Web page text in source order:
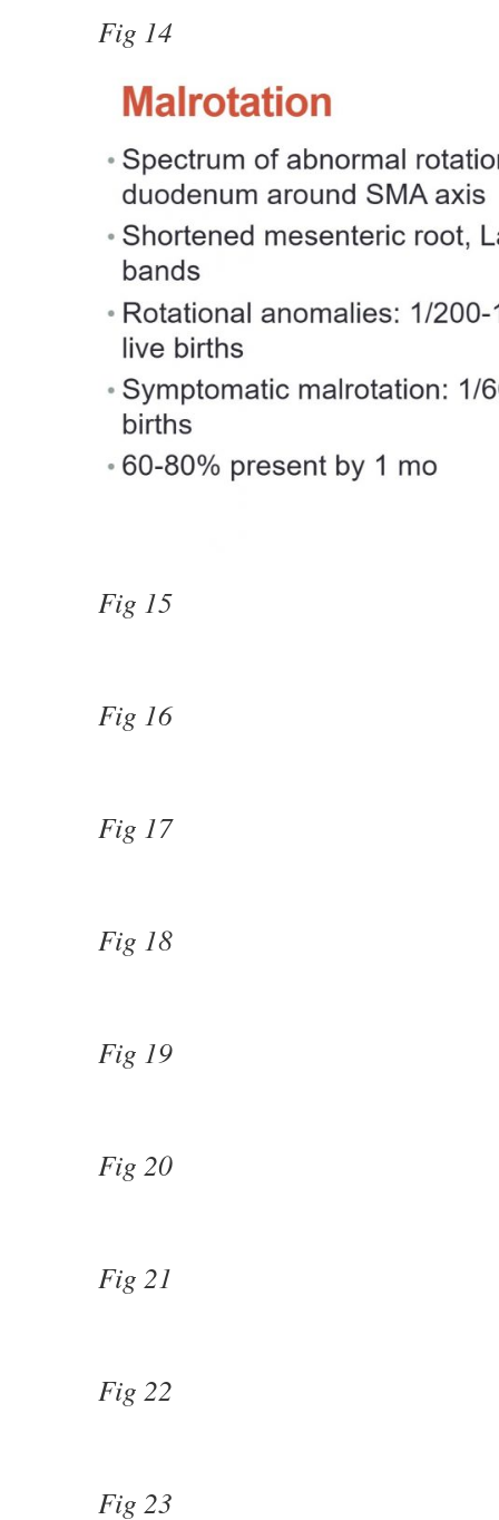
Fig 14
Fig 15
Fig 16
Fig 17
Fig 18
Fig 19
Fig 20
Fig 21
Fig 22
Fig 23